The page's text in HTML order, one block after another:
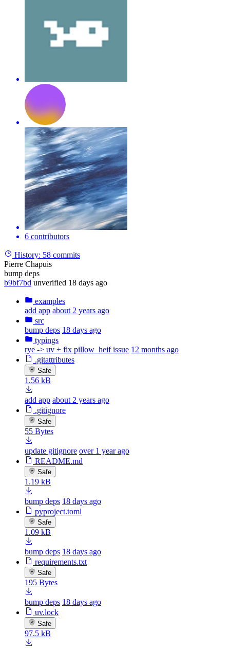
6 contributors
History: 58 commits
Pierre Chapuis
bump deps
b9bf7bd unverified 18 days ago
examples
add app about 2 years ago
src
bump deps 18 days ago
typings
rye -> uv + fix pillow_heif issue 12 months ago
.gitattributes
Safe
1.56 kB
add app about 2 years ago
.gitignore
Safe
55 Bytes
update gitignore over 1 year ago
README.md
Safe
1.19 kB
bump deps 18 days ago
pyproject.toml
Safe
1.09 kB
bump deps 18 days ago
requirements.txt
Safe
195 Bytes
bump deps 18 days ago
uv.lock
Safe
97.5 kB